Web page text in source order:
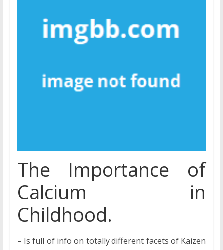
The Importance of
Calcium in
Childhood.
– Is full of info on totally different facets of Kaizen